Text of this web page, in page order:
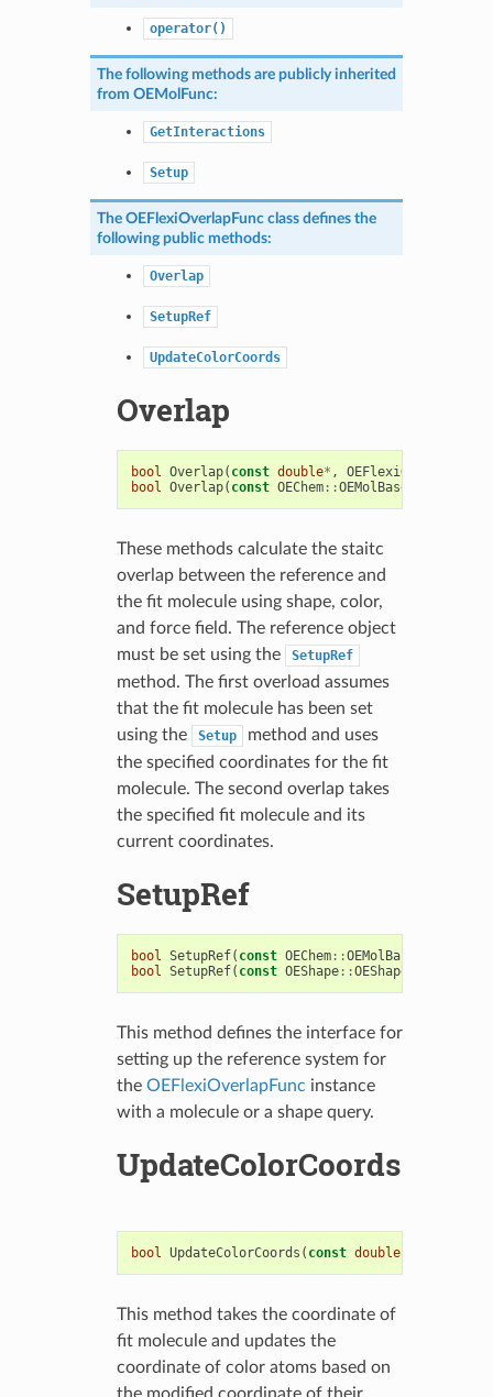
operator()
The following methods are publicly inherited
from OEMolFunc:
GetInteractions
Setup
The OEFlexiOverlapFuncclass defines the
following public methods:
Overlap
SetupRef
UpdateColorCoords
Overlap
bool Overlap( const double* ,
bool Overlap( const OEChem::OEMolBase
These methods calculate the staitc
overlap between the reference and
the fit molecule using shape, color,
and force field. The reference object
must be set using the
SetupRef
method. The first overload assumes
that the fit molecule has been set
using the
Setup
method and uses
the specified coordinates for the fit
molecule. The second overlap takes
the specified fit molecule and its
current coordinates.
SetupRef
bool SetupRef( const OEChem::OEMolBase
bool SetupRef( const OEShape::OEShapeQueryBase
This method defines the interface for
setting up the reference system for
the OEFlexiOverlapFunc instance
with a molecule or a shape query.
UpdateColorCoords
bool UpdateColorCoords ( const double*
This method takes the coordinate of
fit molecule and updates the
coordinate of color atoms based on